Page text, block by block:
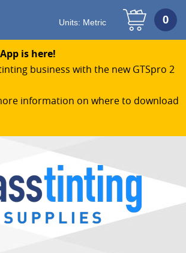
is here!
business with the new GTSpro 2
information on where to download
Units: Metric